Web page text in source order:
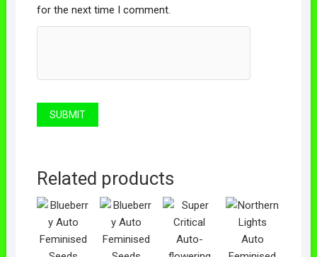
for the next time I comment.
Related products